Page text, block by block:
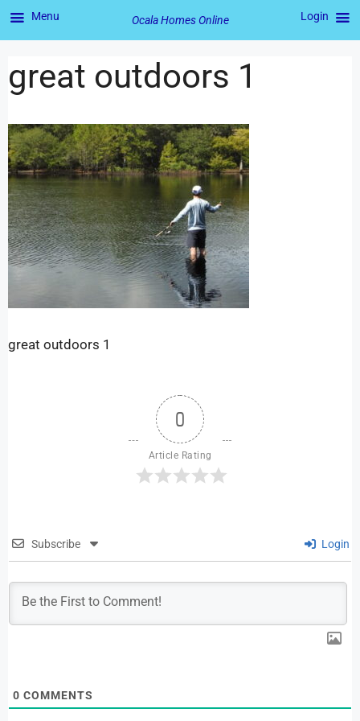
great outdoors 1
great outdoors 1
0
Article Rating
Subscribe Login
0 COMMENTS
Menu Ocala Homes Online Login